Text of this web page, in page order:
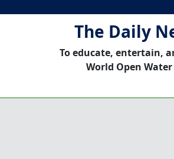
The Daily
To educate, entertain,
World Open